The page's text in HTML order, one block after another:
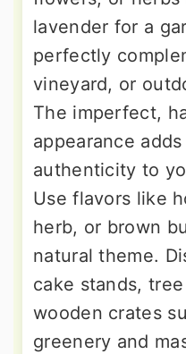
lavender for a
perfectly
vineyard, or
The imperfect,
appearance
authenticity to
Use flavors like
herb, or brown
natural theme.
cake stands,
wooden crates
greenery and